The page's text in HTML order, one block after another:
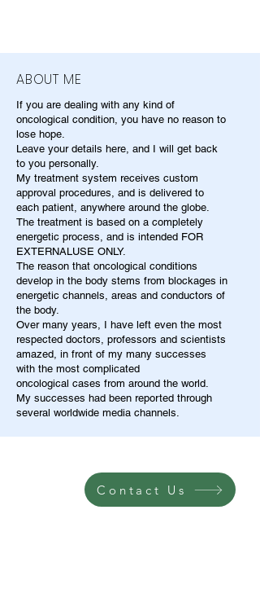
ABOUT ME
If you are dealing with any kind of
oncological condition, you have no reason to
lose hope.
Leave your details here, and I will get back
to you personally.
My treatment system receives custom
approval procedures, and is delivered to
each patient, anywhere around the globe.
The treatment is based on a completely
energetic process, and is intended FOR
EXTERNALUSE ONLY.
The reason that oncological conditions
develop in the body stems from blockages in
energetic channels, areas and conductors of
the body.
Over many years, I have left even the most
respected doctors, professors and scientists
amazed, in front of my many successes
with the most complicated
oncological cases from around the world.
My successes had been reported through
several worldwide media channels.
Contact Us